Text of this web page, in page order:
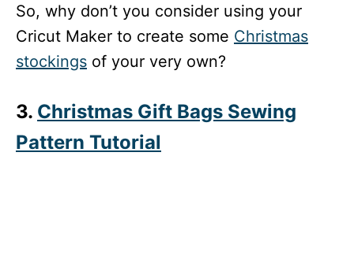
So, why don’t you consider using your
Cricut Maker to create some Christmas
stockings of your very own?
3. Christmas Gift Bags Sewing
Pattern Tutorial